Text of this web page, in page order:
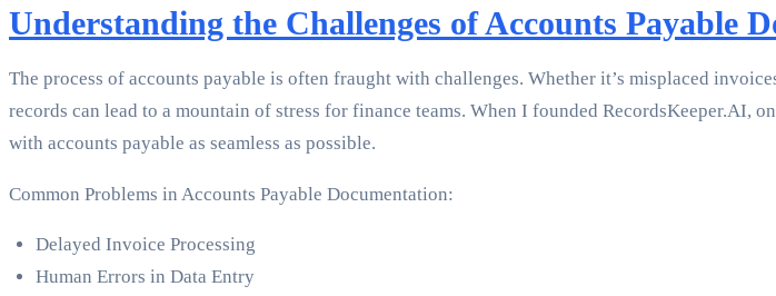
Understanding the Challenges of Accounts Payable
The process of accounts payable is often fraught with challenges. Whether it’s misplaced
records can lead to a mountain of stress for finance teams. When I founded RecordsKeeper.AI,
with accounts payable as seamless as possible.
Common Problems in Accounts Payable Documentation:
Delayed Invoice Processing
Human Errors in Data Entry